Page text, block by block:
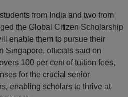
from India and two from
the Global Citizen Scholarship
enable them to pursue their
Singapore, officials said on
100 per cent of tuition fees,
for the crucial senior
enabling scholars to thrive at